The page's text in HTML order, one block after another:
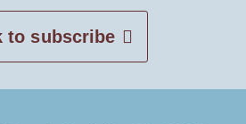
to subscribe